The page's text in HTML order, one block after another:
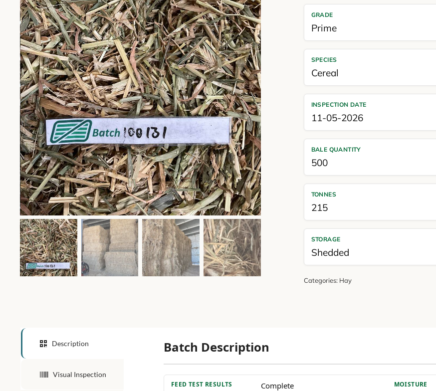
GRADE
Prime
SPECIES
Cereal
INSPECTION DATE
11-05-2026
BALE QUANTITY
500
TONNES
215
STORAGE
Shedded
Categories: Hay
Description
Visual Inspection
Batch Description
FEED TEST RESULTS Complete MOISTURE